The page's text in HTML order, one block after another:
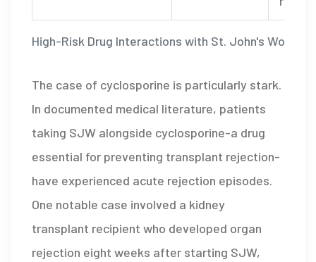
High-Risk Drug Interactions with St. John's Wort
The case of cyclosporine is particularly stark.
In documented medical literature, patients
taking SJW alongside cyclosporine-a drug
essential for preventing transplant rejection-
have experienced acute rejection episodes.
One notable case involved a kidney
transplant recipient who developed organ
rejection eight weeks after starting SJW,